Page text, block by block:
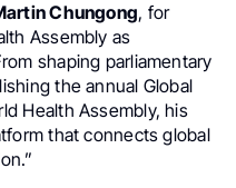
Chungong, for
Assembly as
shaping parliamentary
the annual Global
Health Assembly, his
that connects global